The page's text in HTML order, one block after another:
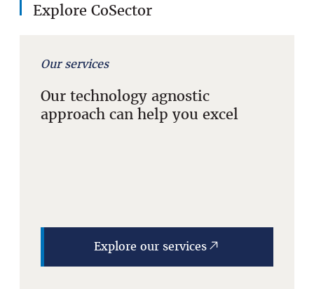
Explore CoSector
Our services
Our technology agnostic
approach can help you excel
Explore our services